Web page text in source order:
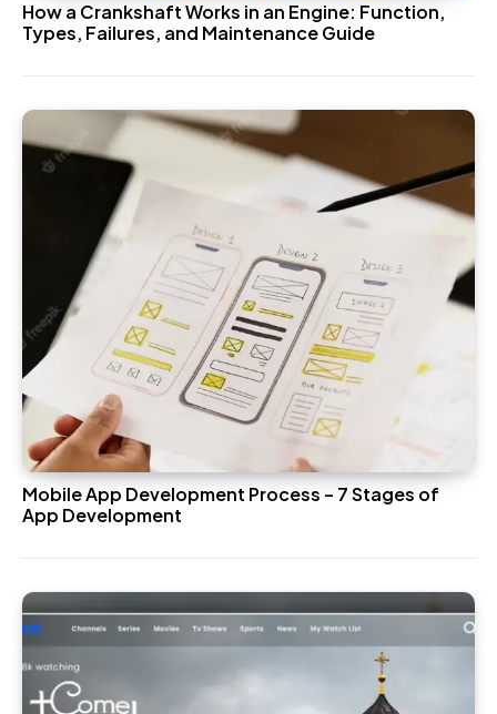
How a Crankshaft Works in an Engine: Function,
Types, Failures, and Maintenance Guide
Mobile App Development Process – 7 Stages of
App Development